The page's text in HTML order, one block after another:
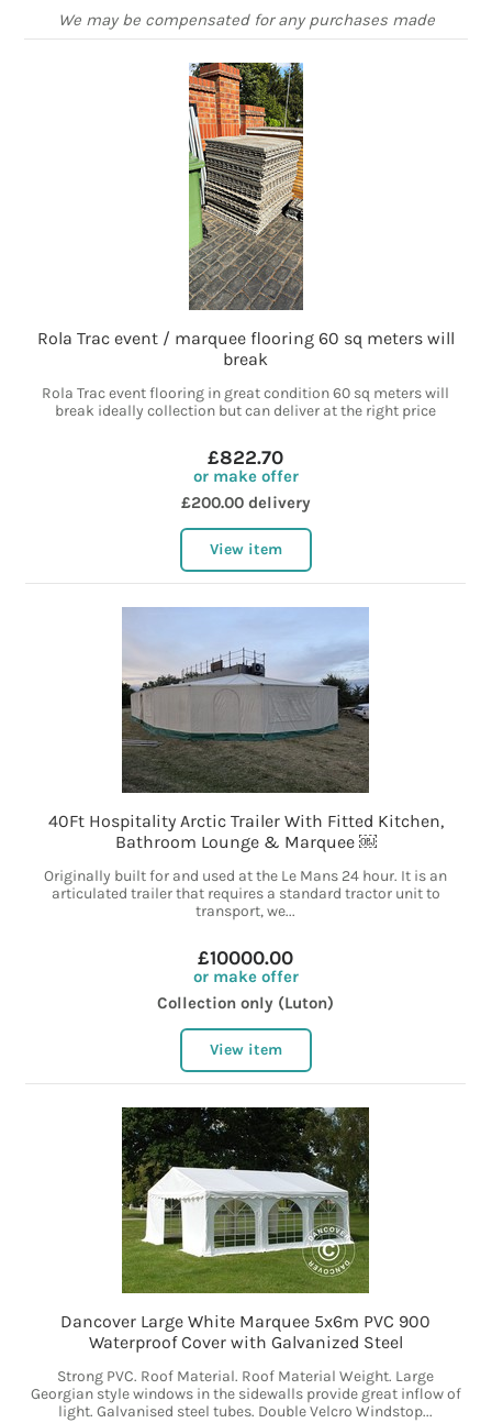
We may be compensated for any purchases made
Rola Trac event / marquee flooring 60 sq meters will
break
Rola Trac event flooring in great condition 60 sq meters will
break ideally collection but can deliver at the right price
£822.70
or make offer
£200.00 delivery
View item
40Ft Hospitality Arctic Trailer With Fitted Kitchen,
Bathroom Lounge & Marquee ￼
Originally built for and used at the Le Mans 24 hour. It is an
articulated trailer that requires a standard tractor unit to
transport, we...
£10000.00
or make offer
Collection only (Luton)
View item
Dancover Large White Marquee 5x6m PVC 900
Waterproof Cover with Galvanized Steel
Strong PVC. Roof Material. Roof Material Weight. Large
Georgian style windows in the sidewalls provide great inflow of
light. Galvanised steel tubes. Double Velcro Windstop...